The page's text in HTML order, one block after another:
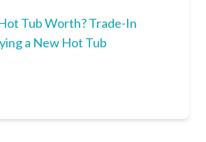
Tub Worth? Trade-In
a New Hot Tub